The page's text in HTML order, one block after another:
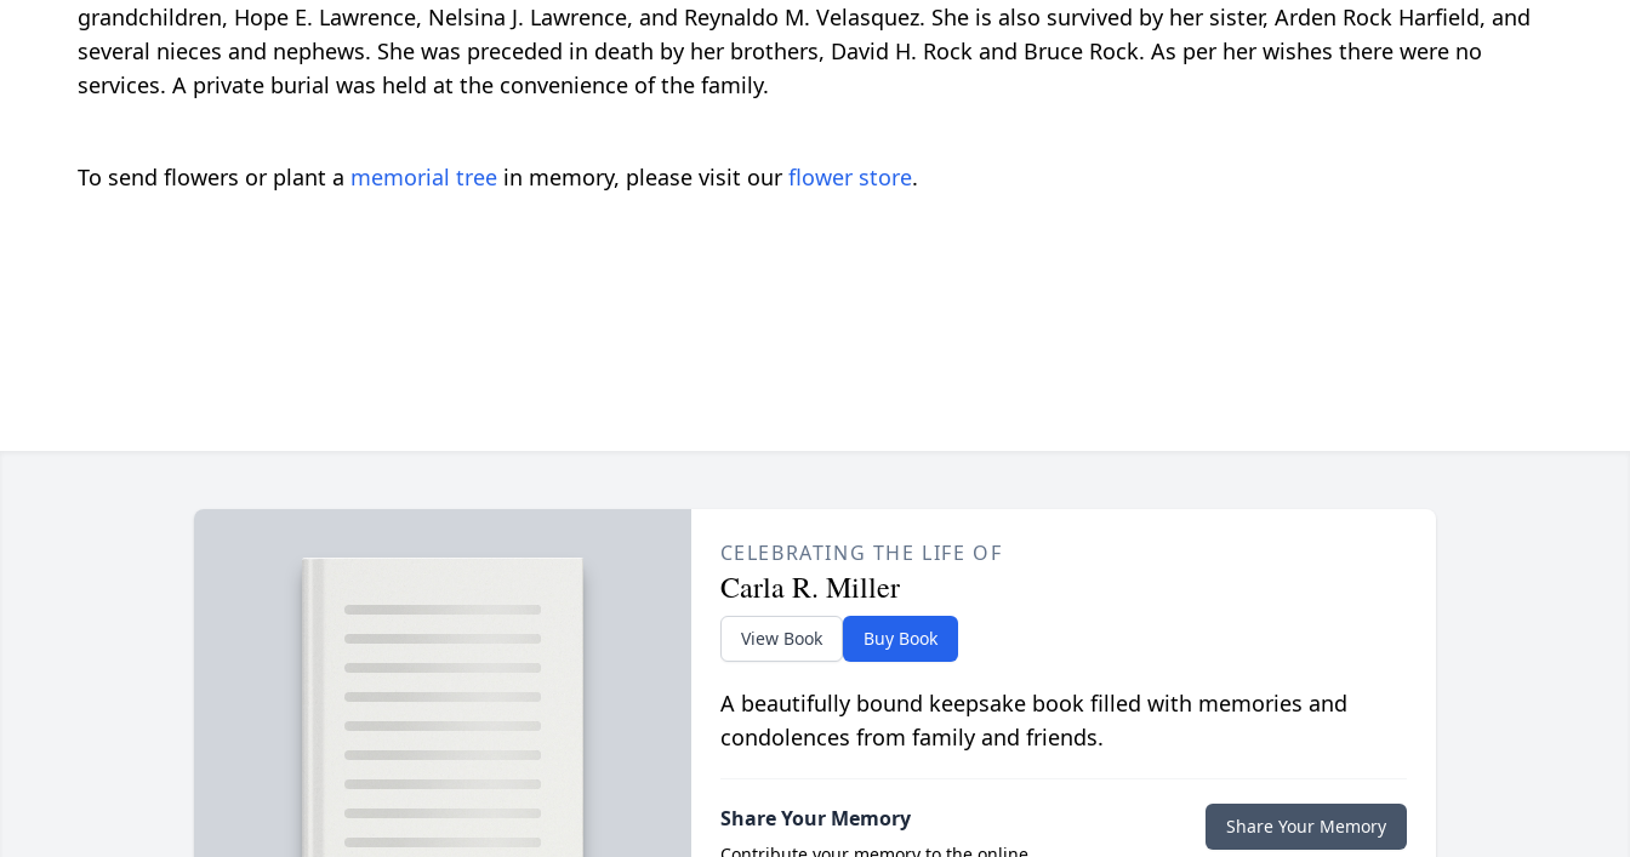
grandchildren, Hope E. Lawrence, Nelsina J. Lawrence, and Reynaldo M. Velasquez. She is also survived by her sister, Arden Rock Harfield, and
several nieces and nephews. She was preceded in death by her brothers, David H. Rock and Bruce Rock. As per her wishes there were no
services. A private burial was held at the convenience of the family.
To send flowers or plant a memorial tree in memory, please visit our flower store.
CELEBRATING THE LIFE OF
Carla R. Miller
View Book Buy Book
A beautifully bound keepsake book filled with memories and
condolences from family and friends.
Share Your Memory Share Your Memory